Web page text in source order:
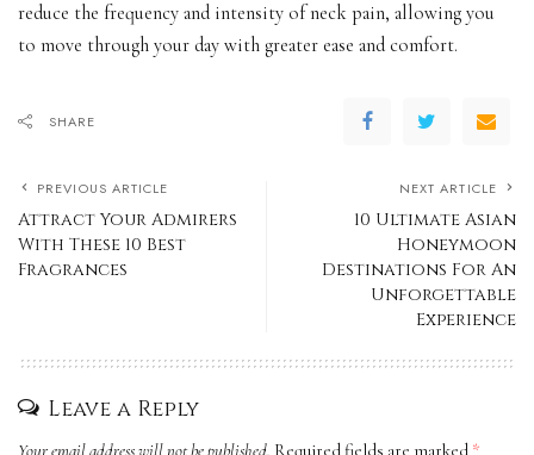
reduce the frequency and intensity of neck pain, allowing you
to move through your day with greater ease and comfort.
SHARE
PREVIOUS ARTICLE
Attract Your Admirers
With These 10 Best
Fragrances
NEXT ARTICLE
10 Ultimate Asian
Honeymoon
Destinations For An
Unforgettable
Experience
Leave a Reply
Your email address will not be published. Required fields are marked *